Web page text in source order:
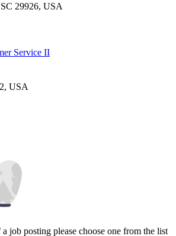
29926, USA
Service II
USA
job posting please choose one from the list